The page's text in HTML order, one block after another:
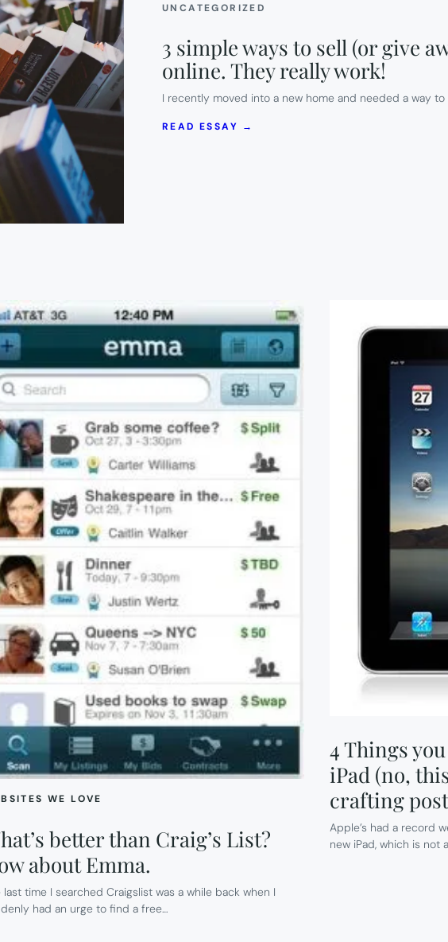
UNCATEGORIZED
3 simple ways to sell (or give
online. They really work!
I recently moved into a new home and needed a way
READ ESSAY →
THEY
REALLY
WORK!
WE LOVE
better than Craig’s List?
about Emma.
last time I searched Craigslist was a while back when I
had an urge to find a free…
4 Things
iPad (no,
crafting
Apple’s had a record
new iPad, which is not